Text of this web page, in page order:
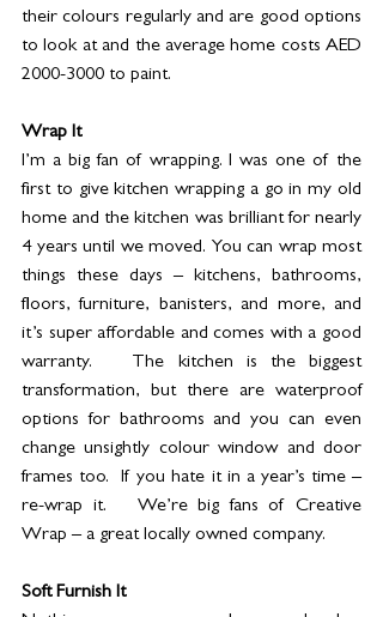
their colours regularly and are good options
to look at and the average home costs AED
2000-3000 to paint.
Wrap It
I’m a big fan of wrapping. I was one of the
first to give kitchen wrapping a go in my old
home and the kitchen was brilliant for nearly
4 years until we moved. You can wrap most
things these days – kitchens, bathrooms,
floors, furniture, banisters, and more, and
it’s super affordable and comes with a good
warranty.   The kitchen is the biggest
transformation, but there are waterproof
options for bathrooms and you can even
change unsightly colour window and door
frames too.  If you hate it in a year’s time –
re-wrap it.   We’re big fans of Creative
Wrap – a great locally owned company.
Soft Furnish It